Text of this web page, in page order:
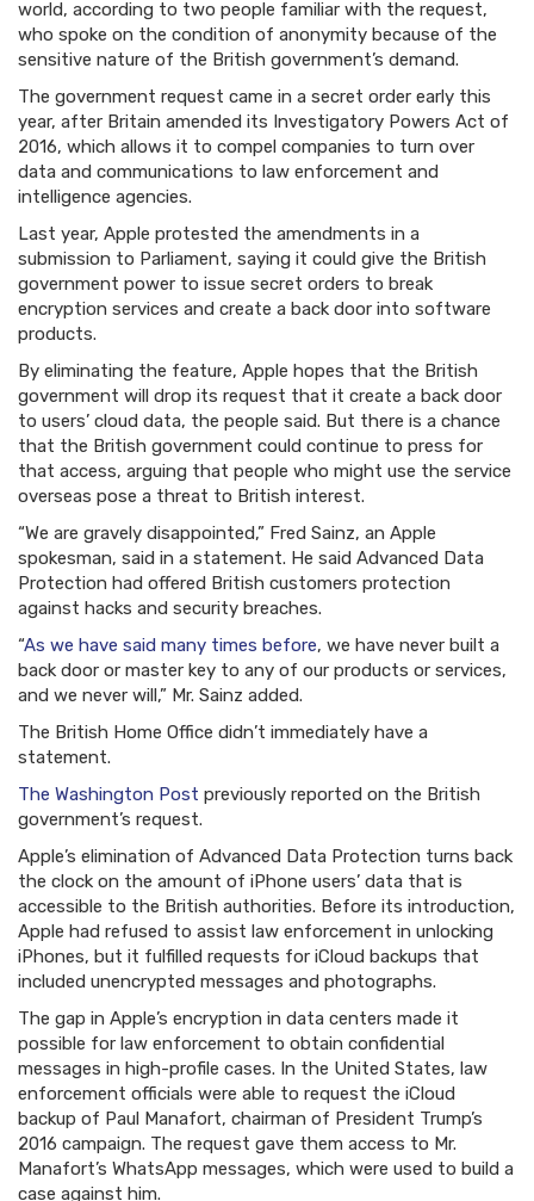
world, according to two people familiar with the request,
who spoke on the condition of anonymity because of the
sensitive nature of the British government’s demand.
The government request came in a secret order early this
year, after Britain amended its Investigatory Powers Act of
2016, which allows it to compel companies to turn over
data and communications to law enforcement and
intelligence agencies.
Last year, Apple protested the amendments in a
submission to Parliament, saying it could give the British
government power to issue secret orders to break
encryption services and create a back door into software
products.
By eliminating the feature, Apple hopes that the British
government will drop its request that it create a back door
to users’ cloud data, the people said. But there is a chance
that the British government could continue to press for
that access, arguing that people who might use the service
overseas pose a threat to British interest.
“We are gravely disappointed,” Fred Sainz, an Apple
spokesman, said in a statement. He said Advanced Data
Protection had offered British customers protection
against hacks and security breaches.
“As we have said many times before, we have never built a
back door or master key to any of our products or services,
and we never will,” Mr. Sainz added.
The British Home Office didn’t immediately have a
statement.
The Washington Post previously reported on the British
government’s request.
Apple’s elimination of Advanced Data Protection turns back
the clock on the amount of iPhone users’ data that is
accessible to the British authorities. Before its introduction,
Apple had refused to assist law enforcement in unlocking
iPhones, but it fulfilled requests for iCloud backups that
included unencrypted messages and photographs.
The gap in Apple’s encryption in data centers made it
possible for law enforcement to obtain confidential
messages in high-profile cases. In the United States, law
enforcement officials were able to request the iCloud
backup of Paul Manafort, chairman of President Trump’s
2016 campaign. The request gave them access to Mr.
Manafort’s WhatsApp messages, which were used to build a
case against him.